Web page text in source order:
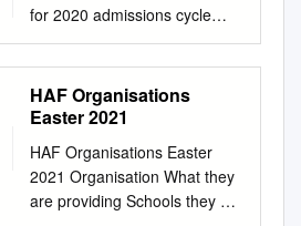
for 2020 admissions cycle
Accrington and Rossendale
College Addey and Stanhope
School Alde Valley School
Alder Grange School Aldercar
Academy All Saints Academy
Dunstable All Saints'
Academy, Cheltenham All
HAF Organisations
Easter 2021
HAF Organisations Easter
2021 Organisation What they
are providing Schools they are